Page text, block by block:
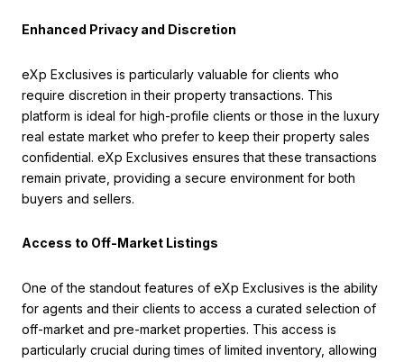
Enhanced Privacy and Discretion
eXp Exclusives is particularly valuable for clients who
require discretion in their property transactions. This
platform is ideal for high-profile clients or those in the luxury
real estate market who prefer to keep their property sales
confidential. eXp Exclusives ensures that these transactions
remain private, providing a secure environment for both
buyers and sellers.
Access to Off-Market Listings
One of the standout features of eXp Exclusives is the ability
for agents and their clients to access a curated selection of
off-market and pre-market properties. This access is
particularly crucial during times of limited inventory, allowing